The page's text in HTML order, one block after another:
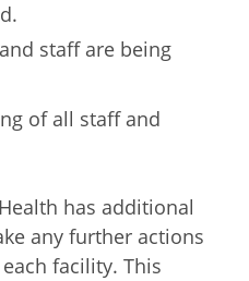
staff are being
of all staff and
has additional
any further actions
facility. This